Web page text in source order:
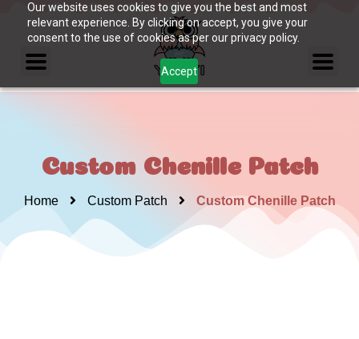
Our website uses cookies to give you the best and most
relevant experience. By clicking on accept, you give your
consent to the use of cookies as per our privacy policy.
Accept
Custom Chenille Patch
Home Custom Patch Custom Chenille Patch